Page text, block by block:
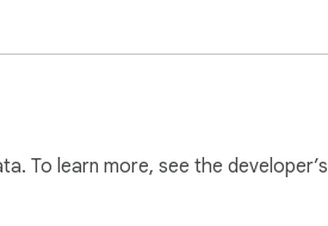
To learn more, see the developer’s